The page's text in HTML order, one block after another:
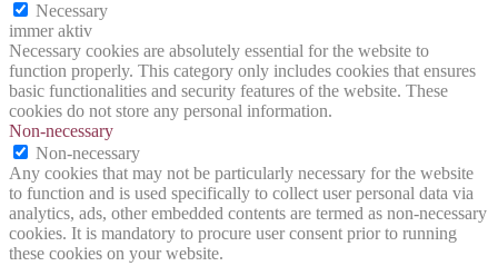
Necessary
immer aktiv
Necessary cookies are absolutely essential for the website to
function properly. This category only includes cookies that ensures
basic functionalities and security features of the website. These
cookies do not store any personal information.
Non-necessary
Non-necessary
Any cookies that may not be particularly necessary for the website
to function and is used specifically to collect user personal data via
analytics, ads, other embedded contents are termed as non-necessary
cookies. It is mandatory to procure user consent prior to running
these cookies on your website.